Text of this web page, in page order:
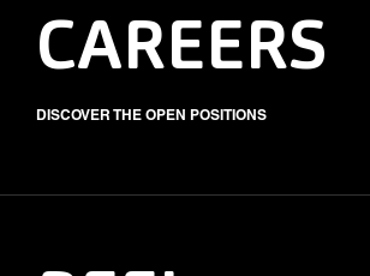
CAREERS
DISCOVER THE OPEN POSITIONS